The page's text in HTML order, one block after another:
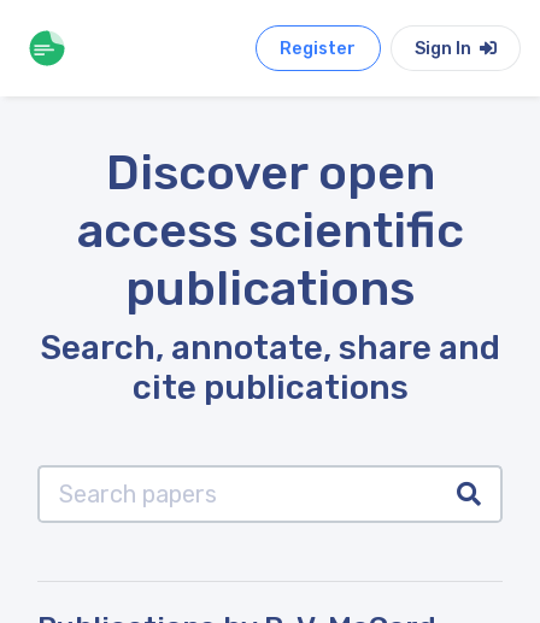
Register Sign In
Discover open
access scientific
publications
Search, annotate, share and
cite publications